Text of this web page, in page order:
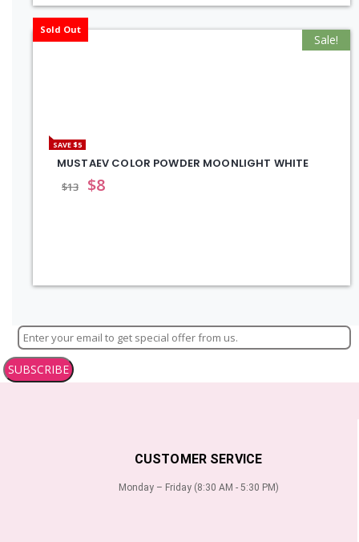
SAVE $5
Sale!
Sold Out
MUSTAEV COLOR POWDER MOONLIGHT WHITE
$13 $8
SUBSCRIBE
CUSTOMER SERVICE
Monday – Friday (8:30 AM - 5:30 PM)